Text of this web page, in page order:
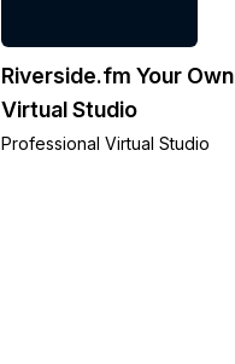
Riverside.fm Your Own
Virtual Studio
Professional Virtual Studio